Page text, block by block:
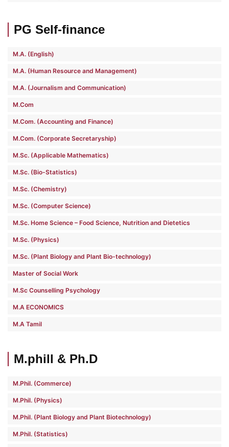
PG Self-finance
M.A. (English)
M.A. (Human Resource and Management)
M.A. (Journalism and Communication)
M.Com
M.Com. (Accounting and Finance)
M.Com. (Corporate Secretaryship)
M.Sc. (Applicable Mathematics)
M.Sc. (Bio-Statistics)
M.Sc. (Chemistry)
M.Sc. (Computer Science)
M.Sc. Home Science – Food Science, Nutrition and Dietetics
M.Sc. (Physics)
M.Sc. (Plant Biology and Plant Bio-technology)
Master of Social Work
M.Sc Counselling Psychology
M.A ECONOMICS
M.A Tamil
M.phill & Ph.D
M.Phil. (Commerce)
M.Phil. (Physics)
M.Phil. (Plant Biology and Plant Biotechnology)
M.Phil. (Statistics)